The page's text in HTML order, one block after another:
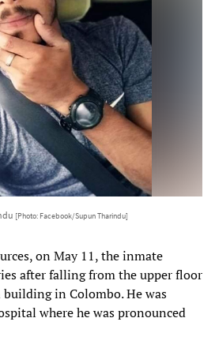
[Photo: Facebook/Supun Tharindu]
on May 11, the inmate
after falling from the upper floor
in Colombo. He was
where he was pronounced